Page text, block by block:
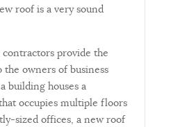
roof is a very sound
provide the
the owners of business
building houses a
occupies multiple floors
sized offices, a new roof